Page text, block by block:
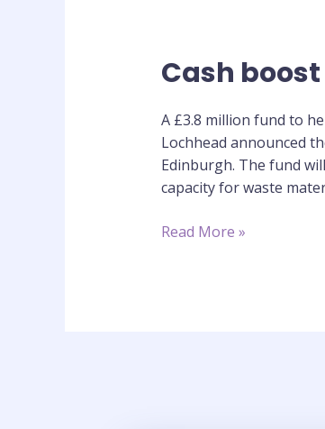
Cash
A £3.8 million fund to
Lochhead announced
Edinburgh. The fund
capacity for waste
Cash
boost
for
green
infrastructure
Read More »